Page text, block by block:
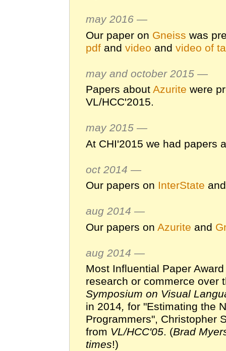
may 2016 —
Our paper on Gneiss was
pdf and video and video of
may and october 2015 —
Papers about Azurite were
VL/HCC'2015.
may 2015 —
At CHI'2015 we had papers
oct 2014 —
Our papers on InterState
aug 2014 —
Our papers on Azurite and
aug 2014 —
Most Influential Paper
research or commerce over
Symposium on Visual
in 2014, for "Estimating the
Programmers", Christopher
from VL/HCC'05. (Brad
times!)